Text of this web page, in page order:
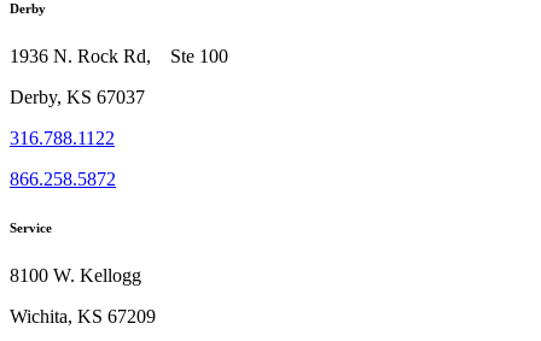
Derby
1936 N. Rock Rd, Ste 100
Derby, KS 67037
316.788.1122
866.258.5872
Service
8100 W. Kellogg
Wichita, KS 67209